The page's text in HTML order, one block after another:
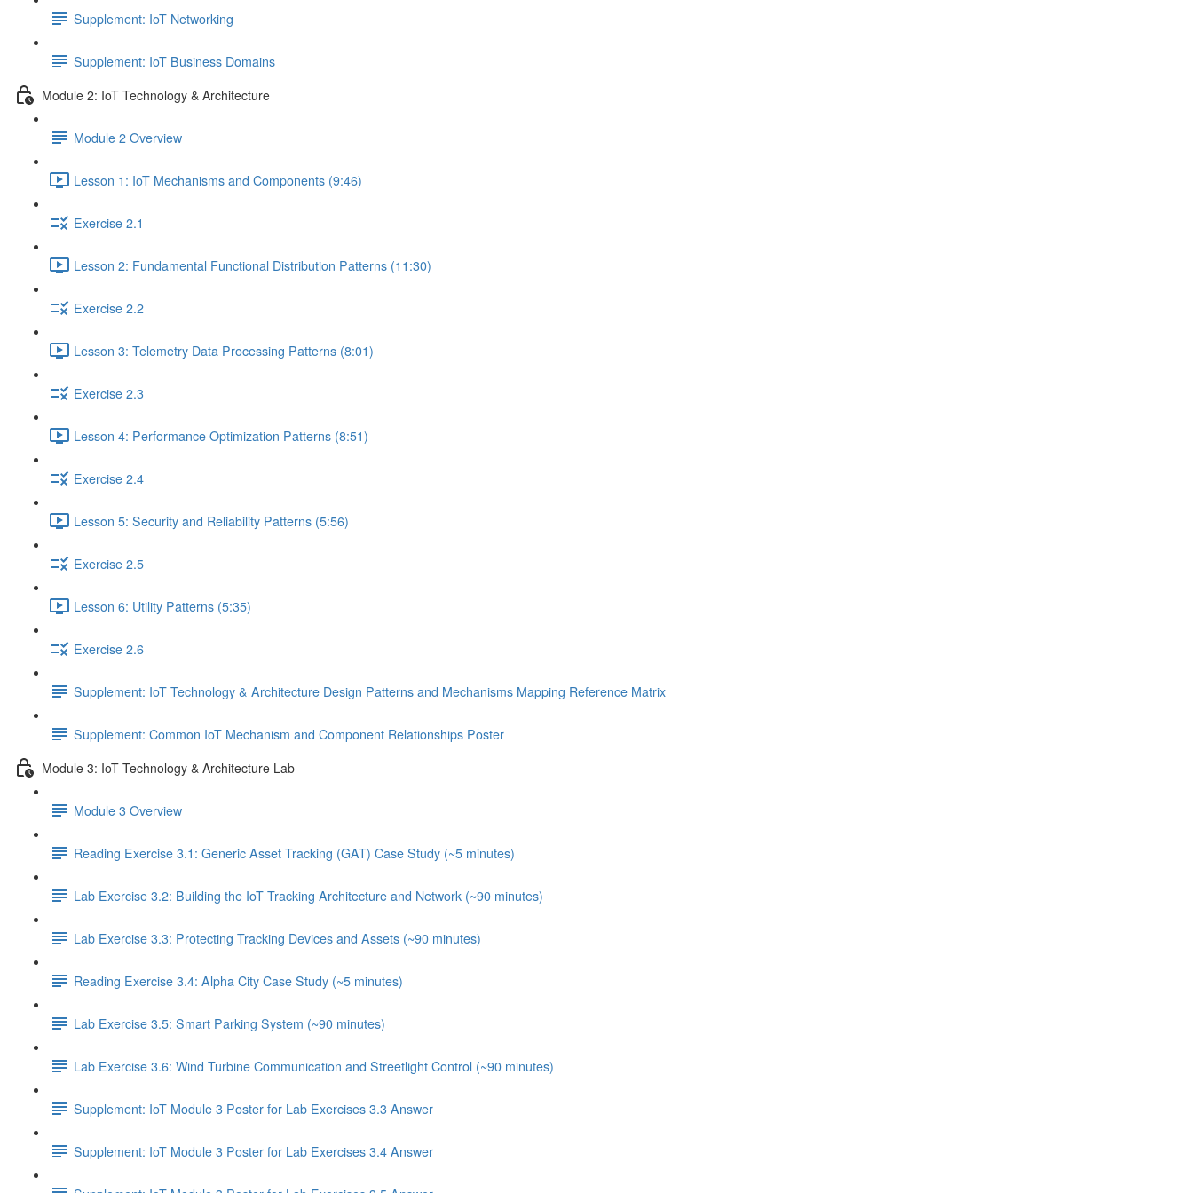
Supplement: IoT Networking
Supplement: IoT Business Domains
Module 2: IoT Technology & Architecture
Module 2 Overview
Lesson 1: IoT Mechanisms and Components (9:46)
Exercise 2.1
Lesson 2: Fundamental Functional Distribution Patterns (11:30)
Exercise 2.2
Lesson 3: Telemetry Data Processing Patterns (8:01)
Exercise 2.3
Lesson 4: Performance Optimization Patterns (8:51)
Exercise 2.4
Lesson 5: Security and Reliability Patterns (5:56)
Exercise 2.5
Lesson 6: Utility Patterns (5:35)
Exercise 2.6
Supplement: IoT Technology & Architecture Design Patterns and Mechanisms Mapping Reference Matrix
Supplement: Common IoT Mechanism and Component Relationships Poster
Module 3: IoT Technology & Architecture Lab
Module 3 Overview
Reading Exercise 3.1: Generic Asset Tracking (GAT) Case Study (~5 minutes)
Lab Exercise 3.2: Building the IoT Tracking Architecture and Network (~90 minutes)
Lab Exercise 3.3: Protecting Tracking Devices and Assets (~90 minutes)
Reading Exercise 3.4: Alpha City Case Study (~5 minutes)
Lab Exercise 3.5: Smart Parking System (~90 minutes)
Lab Exercise 3.6: Wind Turbine Communication and Streetlight Control (~90 minutes)
Supplement: IoT Module 3 Poster for Lab Exercises 3.3 Answer
Supplement: IoT Module 3 Poster for Lab Exercises 3.4 Answer